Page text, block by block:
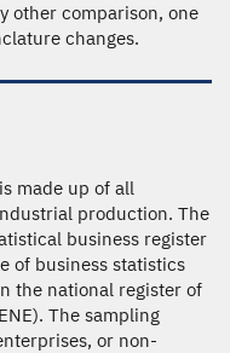
other comparison, one
changes.
made up of all
production. The
business register
of business statistics
the national register of
The sampling
or non-